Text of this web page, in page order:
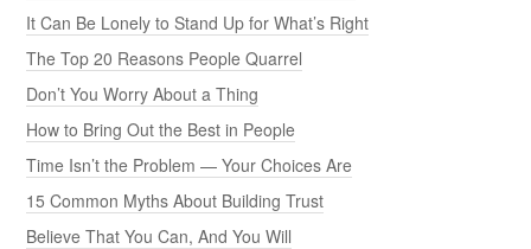
It Can Be Lonely to Stand Up for What’s Right
The Top 20 Reasons People Quarrel
Don’t You Worry About a Thing
How to Bring Out the Best in People
Time Isn’t the Problem — Your Choices Are
15 Common Myths About Building Trust
Believe That You Can, And You Will